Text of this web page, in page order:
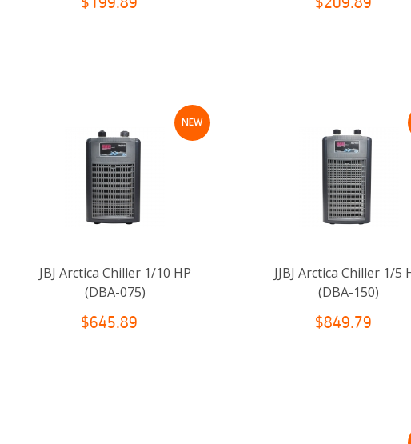
$199.89 $209.89
NEW
JBJ Arctica Chiller 1/10 HP
(DBA-075)
$645.89
JJBJ Arctica Chiller 1/5
(DBA-150)
$849.79